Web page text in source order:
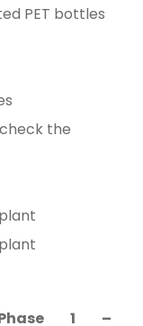
PET bottles
the
1 –